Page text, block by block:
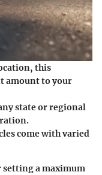
this
amount to your
state or regional
come with varied
a maximum